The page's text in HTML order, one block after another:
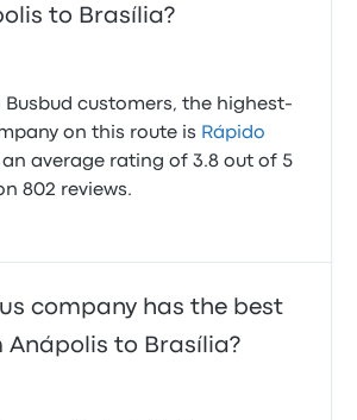
to Brasília?
customers, the highest-
on this route is Rápido
an average rating of 3.8 out of 5
802 reviews.
company has the best
Anápolis to Brasília?